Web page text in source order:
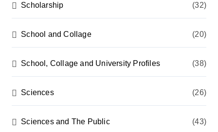
Scholarship (32)
School and Collage (20)
School, Collage and University Profiles (38)
Sciences (26)
Sciences and The Public (43)